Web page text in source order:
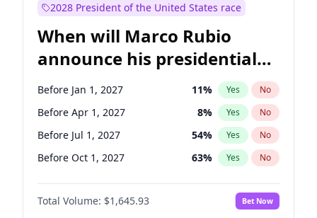
Ruben Gallego 1% Yes
Jacky Rosen 3% Yes
Chris Van Hollen 10% Yes No
Chris Murphy 10% Yes No
Chuck Schumer 60% Yes No
2028 President of the United States race
When will Marco Rubio
announce his presidential
candidacy?
Before Jan 1, 2027 11% Yes No
Before Apr 1, 2027 8% Yes No
Before Jul 1, 2027 54% Yes No
Before Oct 1, 2027 63% Yes No
Total Volume: $1,645.93 Bet Now